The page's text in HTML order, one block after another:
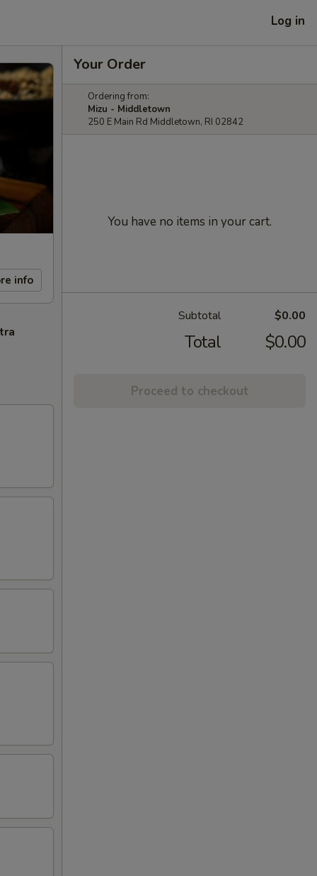
Log in
info
Your Order
Ordering from:
Mizu - Middletown
250 E Main Rd Middletown, RI 02842
You have no items in your cart.
Subtotal $0.00
Total $0.00
Proceed to checkout